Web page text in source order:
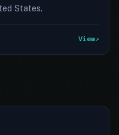
States.
View